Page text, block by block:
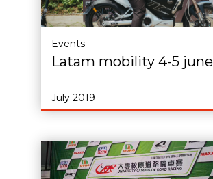
Events
Latam mobility 4-5 june
July 2019